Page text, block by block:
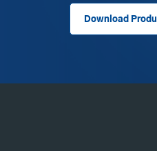
Download